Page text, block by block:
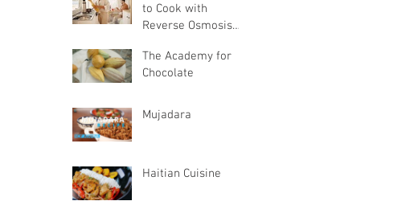
to Cook with
Reverse Osmosis
The Academy for
Chocolate
Mujadara
Haitian Cuisine